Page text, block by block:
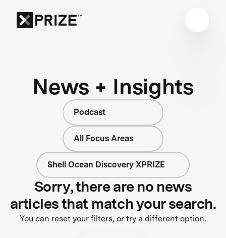
News + Insights
Podcast
All Focus Areas
Shell Ocean Discovery XPRIZE
Sorry, there are no news
articles that match your search.
You can reset your filters, or try a different option.